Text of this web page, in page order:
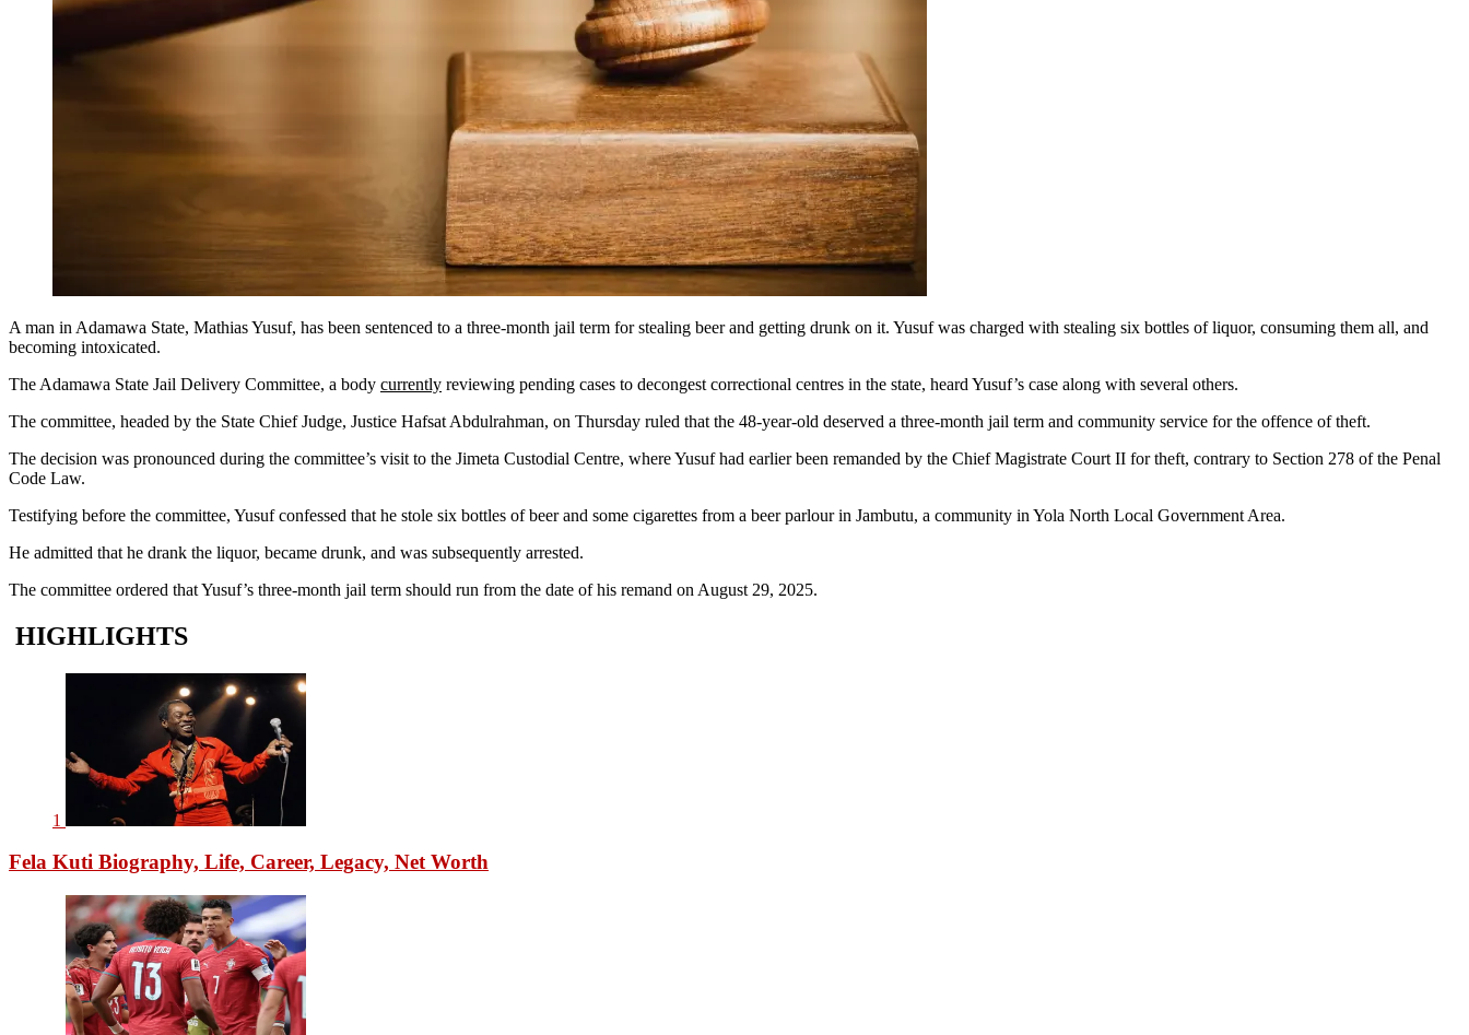
A man in Adamawa State, Mathias Yusuf, has been sentenced to a three-month jail term for stealing beer and getting drunk on it. Yusuf was charged with stealing six bottles of liquor, consuming them all, and
becoming intoxicated.
The Adamawa State Jail Delivery Committee, a body currently reviewing pending cases to decongest correctional centres in the state, heard Yusuf’s case along with several others.
The committee, headed by the State Chief Judge, Justice Hafsat Abdulrahman, on Thursday ruled that the 48-year-old deserved a three-month jail term and community service for the offence of theft.
The decision was pronounced during the committee’s visit to the Jimeta Custodial Centre, where Yusuf had earlier been remanded by the Chief Magistrate Court II for theft, contrary to Section 278 of the Penal
Code Law.
Testifying before the committee, Yusuf confessed that he stole six bottles of beer and some cigarettes from a beer parlour in Jambutu, a community in Yola North Local Government Area.
He admitted that he drank the liquor, became drunk, and was subsequently arrested.
The committee ordered that Yusuf’s three-month jail term should run from the date of his remand on August 29, 2025.
HIGHLIGHTS
1
Fela Kuti Biography, Life, Career, Legacy, Net Worth